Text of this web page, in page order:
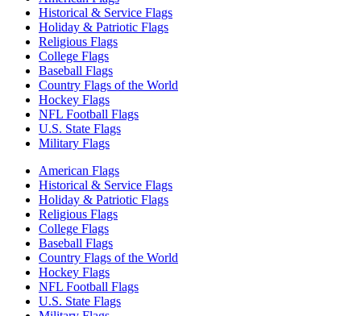
Historical & Service Flags
Holiday & Patriotic Flags
Religious Flags
College Flags
Baseball Flags
Country Flags of the World
Hockey Flags
NFL Football Flags
U.S. State Flags
Military Flags
American Flags
Historical & Service Flags
Holiday & Patriotic Flags
Religious Flags
College Flags
Baseball Flags
Country Flags of the World
Hockey Flags
NFL Football Flags
U.S. State Flags